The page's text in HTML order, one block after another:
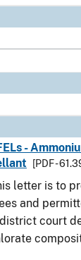
-
[PDF -
letter is to
and
court